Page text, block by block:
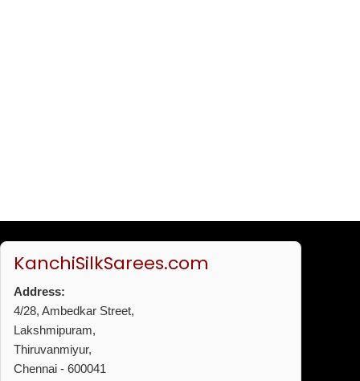
KanchiSilkSarees.com
Address:
4/28, Ambedkar Street,
Lakshmipuram,
Thiruvanmiyur,
Chennai - 600041